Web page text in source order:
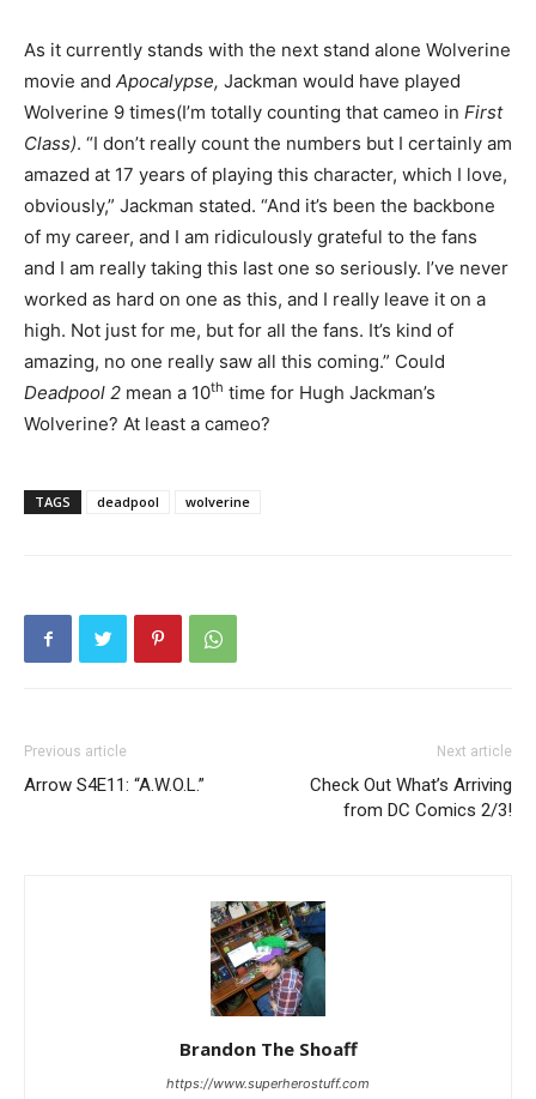
As it currently stands with the next stand alone Wolverine
movie and Apocalypse, Jackman would have played
Wolverine 9 times(I’m totally counting that cameo in First
Class). “I don’t really count the numbers but I certainly am
amazed at 17 years of playing this character, which I love,
obviously,” Jackman stated. “And it’s been the backbone
of my career, and I am ridiculously grateful to the fans
and I am really taking this last one so seriously. I’ve never
worked as hard on one as this, and I really leave it on a
high. Not just for me, but for all the fans. It’s kind of
amazing, no one really saw all this coming.” Could
Deadpool 2 mean a 10th time for Hugh Jackman’s
Wolverine? At least a cameo?
TAGS deadpool wolverine
Previous article
Arrow S4E11: “A.W.O.L.”
Next article
Check Out What’s Arriving
from DC Comics 2/3!
Brandon The Shoaff
https://www.superherostuff.com